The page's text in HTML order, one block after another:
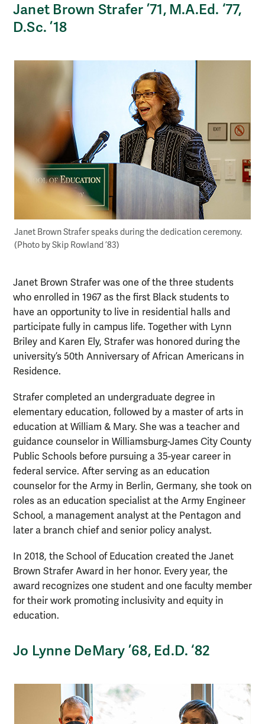
Janet Brown Strafer ’71, M.A.Ed. ‘77,
D.Sc. ’18
Janet Brown Strafer speaks during the dedication ceremony.
(Photo by Skip Rowland ’83)
Janet Brown Strafer was one of the three students
who enrolled in 1967 as the first Black students to
have an opportunity to live in residential halls and
participate fully in campus life. Together with Lynn
Briley and Karen Ely, Strafer was honored during the
university’s 50th Anniversary of African Americans in
Residence.
Strafer completed an undergraduate degree in
elementary education, followed by a master of arts in
education at William & Mary. She was a teacher and
guidance counselor in Williamsburg-James City County
Public Schools before pursuing a 35-year career in
federal service. After serving as an education
counselor for the Army in Berlin, Germany, she took on
roles as an education specialist at the Army Engineer
School, a management analyst at the Pentagon and
later a branch chief and senior policy analyst.
In 2018, the School of Education created the Janet
Brown Strafer Award in her honor. Every year, the
award recognizes one student and one faculty member
for their work promoting inclusivity and equity in
education.
Jo Lynne DeMary ’68, Ed.D. ‘82